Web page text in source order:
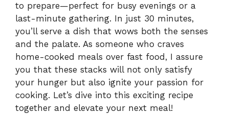
to prepare—perfect for busy evenings or a
last-minute gathering. In just 30 minutes,
you’ll serve a dish that wows both the senses
and the palate. As someone who craves
home-cooked meals over fast food, I assure
you that these stacks will not only satisfy
your hunger but also ignite your passion for
cooking. Let’s dive into this exciting recipe
together and elevate your next meal!